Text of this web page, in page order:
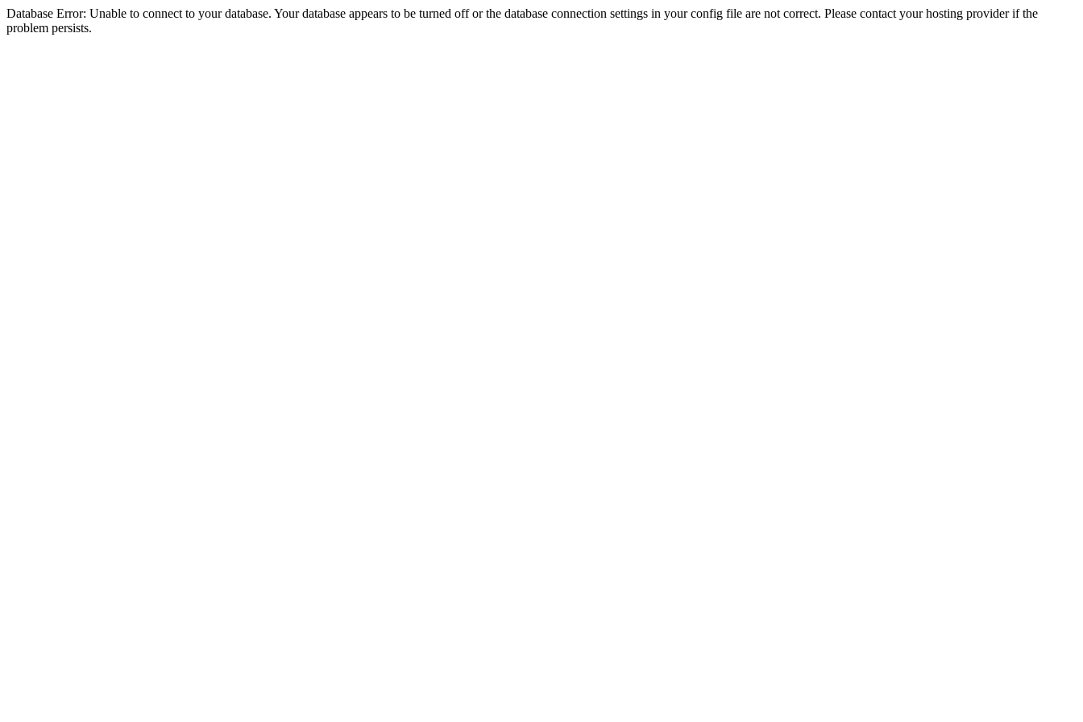
Database Error: Unable to connect to your database. Your database appears to be turned off or the database connection settings in your config file are not correct. Please contact your hosting provider if the
problem persists.